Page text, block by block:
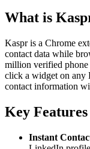
What is
Kaspr is a Chrome
contact data while
million verified phone
click a widget on any
contact information
Key Features
Instant